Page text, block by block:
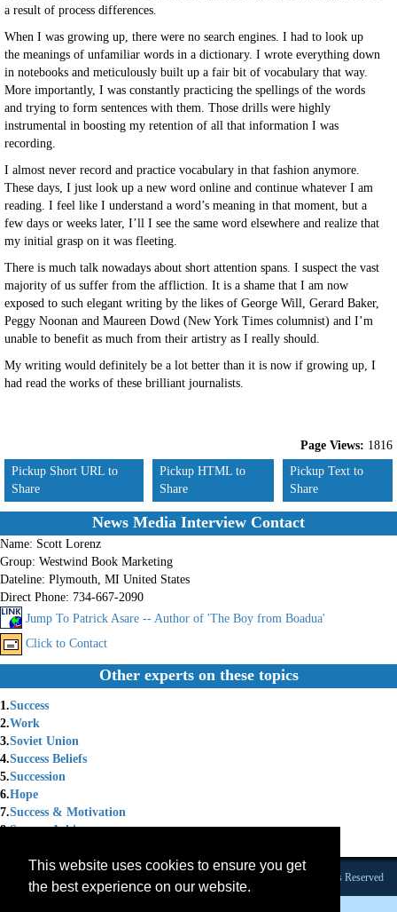
This website uses cookies to ensure you get
the best experience on our website.
a result of process differences.
When I was growing up, there were no search engines. I had to look up
the meanings of unfamiliar words in a dictionary. I wrote everything down
in notebooks and meticulously built up a fair bit of vocabulary that way.
More importantly, I was constantly practicing the spellings of the words
and trying to form sentences with them. Those drills were highly
instrumental in boosting my retention of all that information I was
recording.
I almost never record and practice vocabulary in that fashion anymore.
These days, I just look up a new word online and continue whatever I am
reading. I feel like I understand a word’s meaning in that moment, but a
few days or weeks later, I’ll I see the same word elsewhere and realize that
my initial grasp on it was fleeting.
There is much talk nowadays about short attention spans. I suspect the vast
majority of us suffer from the affliction. It is a shame that I am now
exposed to such elegant writing by the likes of George Will, Gerard Baker,
Peggy Noonan and Maureen Dowd (New York Times columnist) and I’m
unable to benefit as much from their artistry as I really should.
My writing would definitely be a lot better than it is now if growing up, I
had read the works of these brilliant journalists.
Page Views: 1816
Pickup Short URL to
Share
Pickup HTML to
Share
Pickup Text to
Share
News Media Interview Contact
Name: Scott Lorenz
Group: Westwind Book Marketing
Dateline: Plymouth, MI United States
Direct Phone: 734-667-2090
Jump To Patrick Asare -- Author of 'The Boy from Boadua'
Click to Contact
Other experts on these topics
1.Success
2.Work
3.Soviet Union
4.Success Beliefs
5.Succession
6.Hope
7.Success & Motivation
8.Success Achievement
Founded 1984 |Copyright © 2026 Broadcast Interview Source, Inc. All Rights Reserved